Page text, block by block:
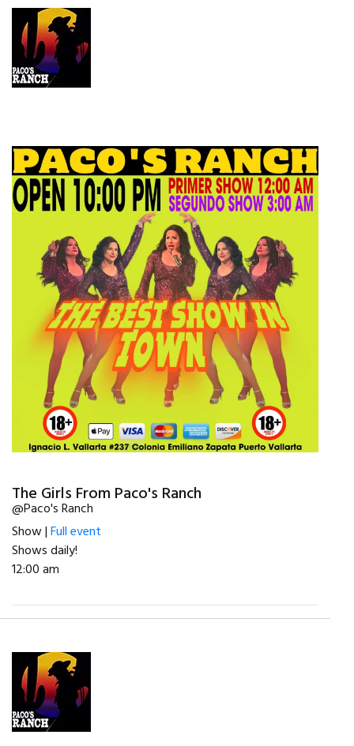
The Girls From Paco's Ranch
@Paco's Ranch
Show |Full event
Shows daily!
12:00 am